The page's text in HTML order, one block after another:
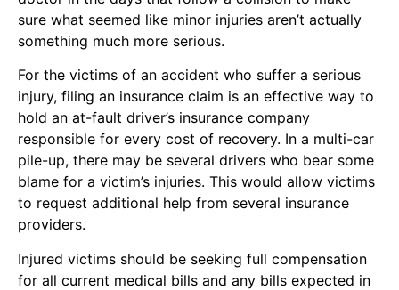
sure what seemed like minor injuries aren’t actually
something much more serious.
For the victims of an accident who suffer a serious
injury, filing an insurance claim is an effective way to
hold an at-fault driver’s insurance company
responsible for every cost of recovery. In a multi-car
pile-up, there may be several drivers who bear some
blame for a victim’s injuries. This would allow victims
to request additional help from several insurance
providers.
Injured victims should be seeking full compensation
for all current medical bills and any bills expected in